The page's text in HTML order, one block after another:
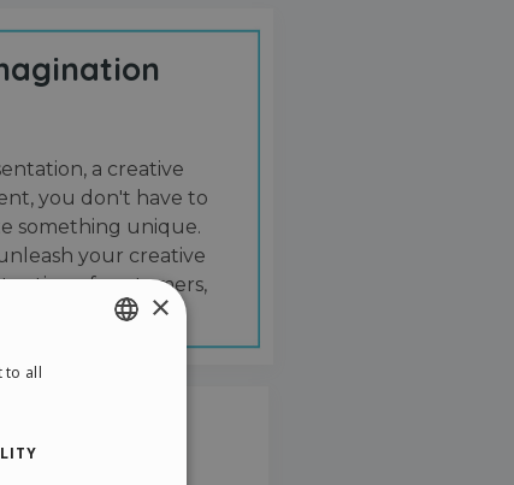
a creative
you don't have to
something unique.
your creative
of customers,
×
to all